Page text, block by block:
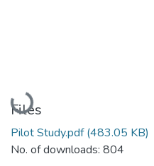
Loading...
Files
Pilot Study.pdf(483.05 KB)
No. of downloads: 804